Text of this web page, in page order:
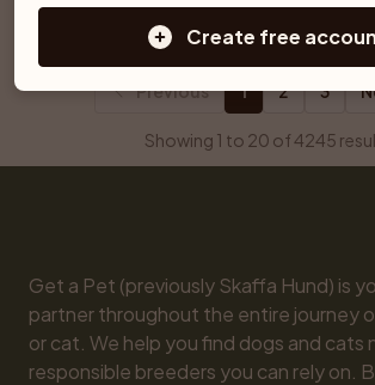
Ljungby
Previous 1 2 3
Showing 1 to 20 of 4245
Get a Pet (previously Skaffa Hund) is
partner throughout the entire journey
or cat. We help you find dogs and cats
responsible breeders you can rely on.
Create free